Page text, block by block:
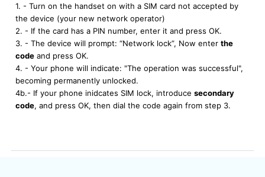
1. - Turn on the handset on with a SIM card not accepted by
the device (your new network operator)
2. - If the card has a PIN number, enter it and press OK.
3. - The device will prompt: “Network lock”, Now enter the
code and press OK.
4. - Your phone will indicate: "The operation was successful",
becoming permanently unlocked.
4b.- If your phone inidcates SIM lock, introduce secondary
code, and press OK, then dial the code again from step 3.